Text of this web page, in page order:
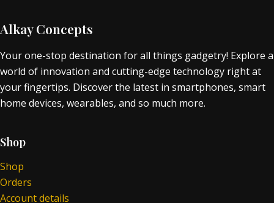
Alkay Concepts
Your one-stop destination for all things gadgetry! Explore a
world of innovation and cutting-edge technology right at
your fingertips. Discover the latest in smartphones, smart
home devices, wearables, and so much more.
Shop
Shop
Orders
Account details